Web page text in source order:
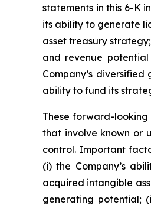
statements in this 6-K
its ability to generate
asset treasury
and revenue
Company’s
ability to fund its
These forward-
that involve known or
control. Important
(i) the Company’s
acquired intangible
generating potential;